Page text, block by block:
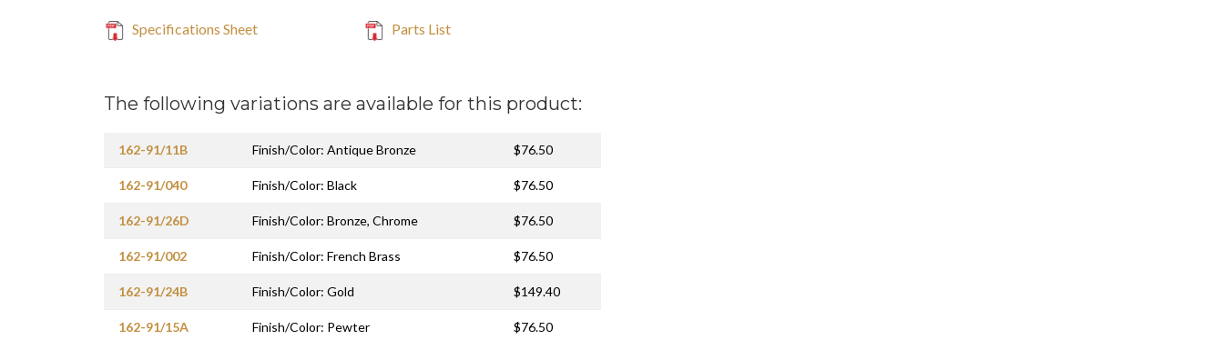
Specifications Sheet Parts List
The following variations are available for this product:
162-91/11B Finish/Color: Antique Bronze $76.50
162-91/040 Finish/Color: Black $76.50
162-91/26D Finish/Color: Bronze, Chrome $76.50
162-91/002 Finish/Color: French Brass $76.50
162-91/24B Finish/Color: Gold $149.40
162-91/15A Finish/Color: Pewter $76.50